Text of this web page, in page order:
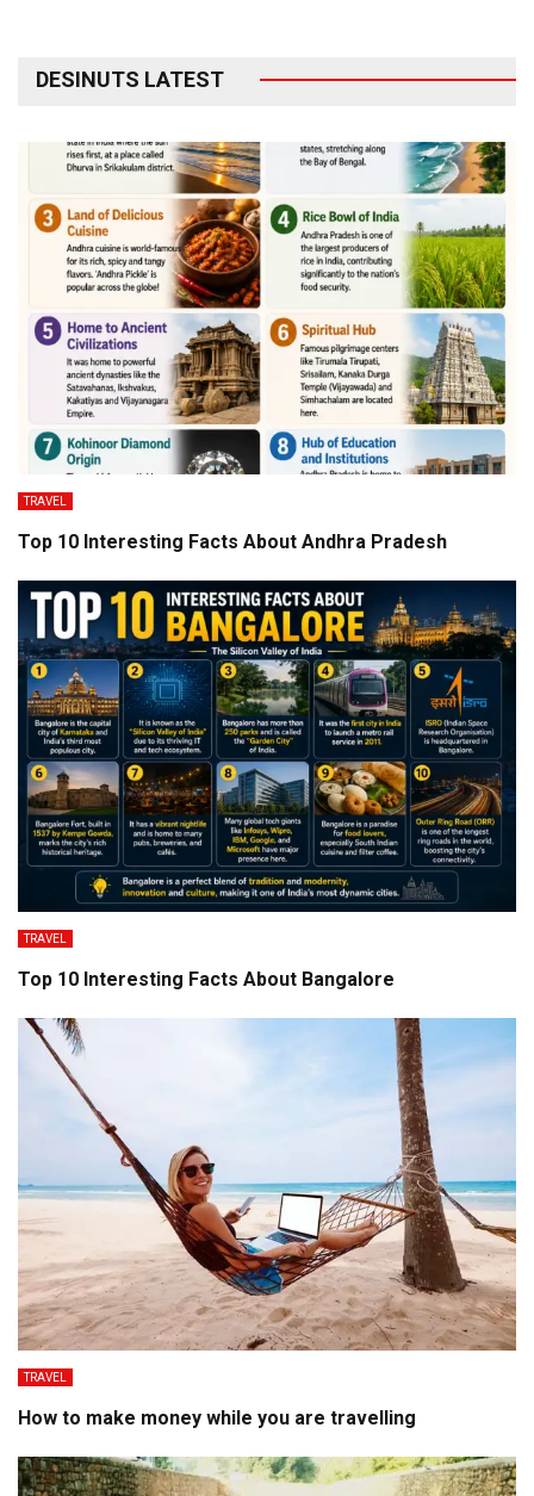
DESINUTS LATEST
TRAVEL
Top 10 Interesting Facts About Andhra Pradesh
TRAVEL
Top 10 Interesting Facts About Bangalore
TRAVEL
How to make money while you are travelling